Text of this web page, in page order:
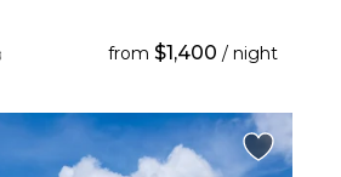
from $1,400 / night